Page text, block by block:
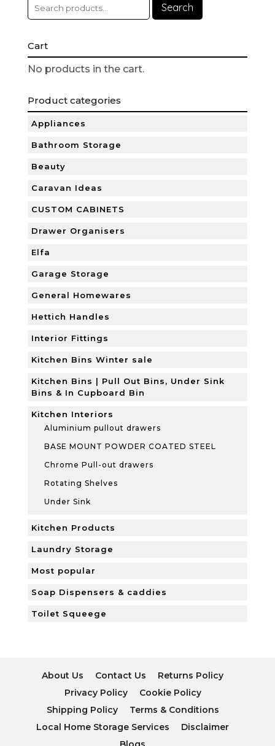
Search
Cart
No products in the cart.
Product categories
Appliances
Bathroom Storage
Beauty
Caravan Ideas
CUSTOM CABINETS
Drawer Organisers
Elfa
Garage Storage
General Homewares
Hettich Handles
Interior Fittings
Kitchen Bins Winter sale
Kitchen Bins | Pull Out Bins, Under Sink
Bins & In Cupboard Bin
Kitchen Interiors
Aluminium pullout drawers
BASE MOUNT POWDER COATED STEEL
Chrome Pull-out drawers
Rotating Shelves
Under Sink
Kitchen Products
Laundry Storage
Most popular
Soap Dispensers & caddies
Toilet Squeege
About Us Contact Us
Returns Policy
Privacy Policy
Cookie Policy
Shipping Policy
Terms & Conditions
Local Home Storage Services
Disclaimer